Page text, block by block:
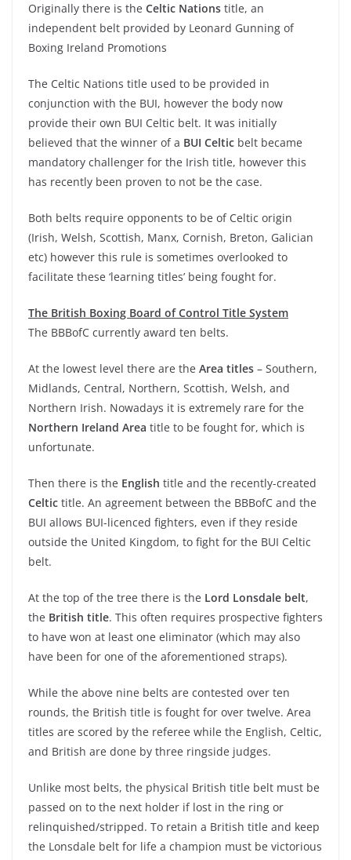
Originally there is the Celtic Nations title, an
independent belt provided by Leonard Gunning of
Boxing Ireland Promotions
The Celtic Nations title used to be provided in
conjunction with the BUI, however the body now
provide their own BUI Celtic belt. It was initially
believed that the winner of a BUI Celtic belt became
mandatory challenger for the Irish title, however this
has recently been proven to not be the case.
Both belts require opponents to be of Celtic origin
(Irish, Welsh, Scottish, Manx, Cornish, Breton, Galician
etc) however this rule is sometimes overlooked to
facilitate these ‘learning titles’ being fought for.
The British Boxing Board of Control Title System
The BBBofC currently award ten belts.
At the lowest level there are the Area titles – Southern,
Midlands, Central, Northern, Scottish, Welsh, and
Northern Irish. Nowadays it is extremely rare for the
Northern Ireland Area title to be fought for, which is
unfortunate.
Then there is the English title and the recently-created
Celtic title. An agreement between the BBBofC and the
BUI allows BUI-licenced fighters, even if they reside
outside the United Kingdom, to fight for the BUI Celtic
belt.
At the top of the tree there is the Lord Lonsdale belt,
the British title. This often requires prospective fighters
to have won at least one eliminator (which may also
have been for one of the aforementioned straps).
While the above nine belts are contested over ten
rounds, the British title is fought for over twelve. Area
titles are scored by the referee while the English, Celtic,
and British are done by three ringside judges.
Unlike most belts, the physical British title belt must be
passed on to the next holder if lost in the ring or
relinquished/stripped. To retain a British title and keep
the Lonsdale belt for life a champion must be victorious